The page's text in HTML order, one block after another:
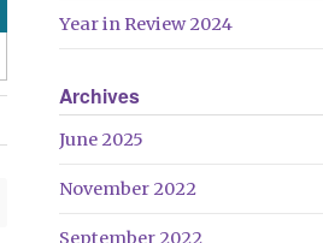
Year in Review 2024
Archives
June 2025
November 2022
September 2022